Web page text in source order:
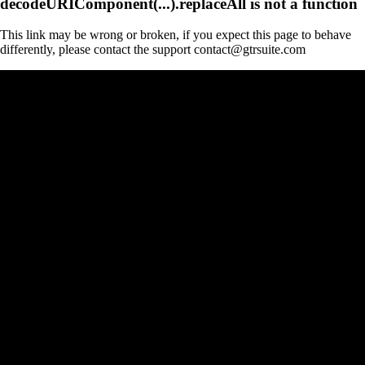
This link may be wrong or broken, if you expect this page to behave
differently, please contact the support contact@gtrsuite.com